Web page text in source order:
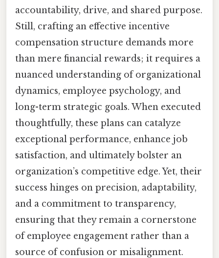
accountability, drive, and shared purpose.
Still, crafting an effective incentive
compensation structure demands more
than mere financial rewards; it requires a
nuanced understanding of organizational
dynamics, employee psychology, and
long-term strategic goals. When executed
thoughtfully, these plans can catalyze
exceptional performance, enhance job
satisfaction, and ultimately bolster an
organization’s competitive edge. Yet, their
success hinges on precision, adaptability,
and a commitment to transparency,
ensuring that they remain a cornerstone
of employee engagement rather than a
source of confusion or misalignment.